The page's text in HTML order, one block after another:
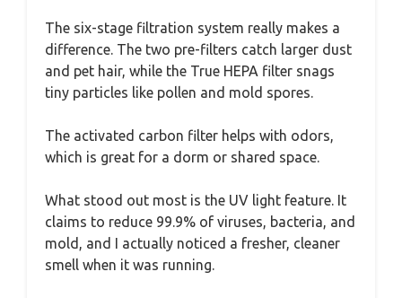
The six-stage filtration system really makes a
difference. The two pre-filters catch larger dust
and pet hair, while the True HEPA filter snags
tiny particles like pollen and mold spores.
The activated carbon filter helps with odors,
which is great for a dorm or shared space.
What stood out most is the UV light feature. It
claims to reduce 99.9% of viruses, bacteria, and
mold, and I actually noticed a fresher, cleaner
smell when it was running.